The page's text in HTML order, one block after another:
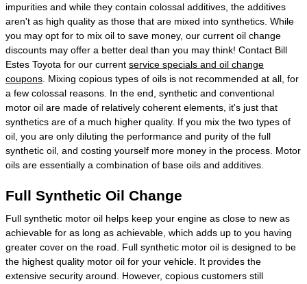
impurities and while they contain colossal additives, the additives
aren't as high quality as those that are mixed into synthetics. While
you may opt for to mix oil to save money, our current oil change
discounts may offer a better deal than you may think! Contact Bill
Estes Toyota for our current service specials and oil change
coupons . Mixing copious types of oils is not recommended at all, for
a few colossal reasons. In the end, synthetic and conventional
motor oil are made of relatively coherent elements, it's just that
synthetics are of a much higher quality. If you mix the two types of
oil, you are only diluting the performance and purity of the full
synthetic oil, and costing yourself more money in the process. Motor
oils are essentially a combination of base oils and additives.
Full Synthetic Oil Change
Full synthetic motor oil helps keep your engine as close to new as
achievable for as long as achievable, which adds up to you having
greater cover on the road. Full synthetic motor oil is designed to be
the highest quality motor oil for your vehicle. It provides the
extensive security around. However, copious customers still